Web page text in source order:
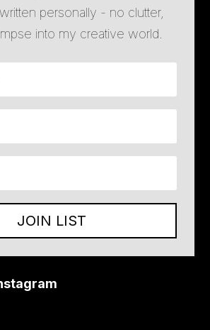
personally - no clutter,
into my creative world.
JOIN LIST